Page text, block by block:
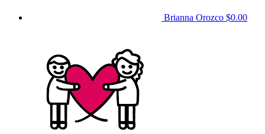
Brianna Orozco $0.00